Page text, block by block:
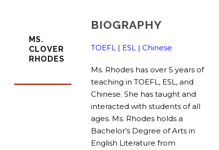
MS.
CLOVER
RHODES
BIOGRAPHY
TOEFL | ESL | Chinese
Ms. Rhodes has over 5 years of
teaching in TOEFL, ESL, and
Chinese. She has taught and
interacted with students of all
ages. Ms. Rhodes holds a
Bachelor’s Degree of Arts in
English Literature from